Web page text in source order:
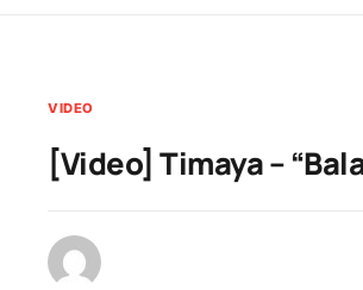
VIDEO
[Video] Timaya –